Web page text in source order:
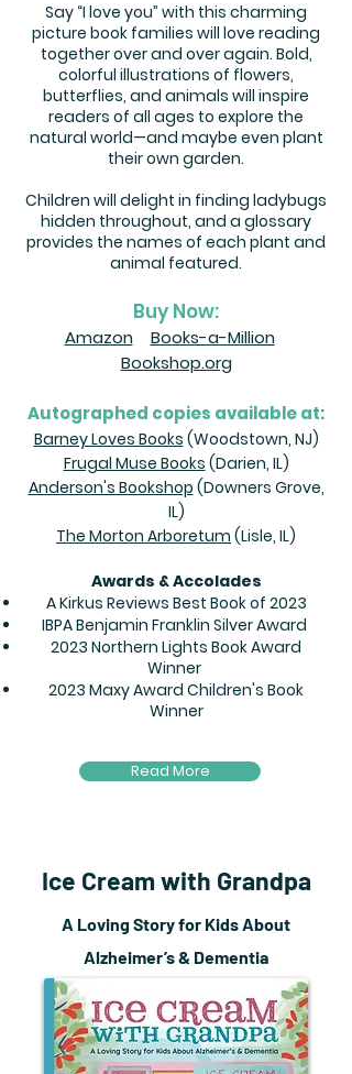
Say “I love you” with this charming
picture book families will love reading
together over and over again. Bold,
colorful illustrations of flowers,
butterflies, and animals will inspire
readers of all ages to explore the
natural world⁠—and maybe even plant
their own garden.
Children will delight in finding ladybugs
hidden throughout, and a glossary
provides the names of each plant and
animal featured.
Buy Now:
Amazon
Books-a-Million
Bookshop.org
Autographed copies available at:
Barney Loves Books (Woodstown, NJ)
Frugal Muse Books (Darien, IL)
Anderson's Bookshop (Downers Grove,
IL)
The Morton Arboretum (Lisle, IL)
Awards & Accolades
A Kirkus Reviews Best Book of 2023
IBPA Benjamin Franklin Silver Award
2023 Northern Lights Book Award
Winner
2023 Maxy Award Children's Book
Winner
Read More
Ice Cream with Grandpa
A Loving Story for Kids About
Alzheimer’s & Dementia